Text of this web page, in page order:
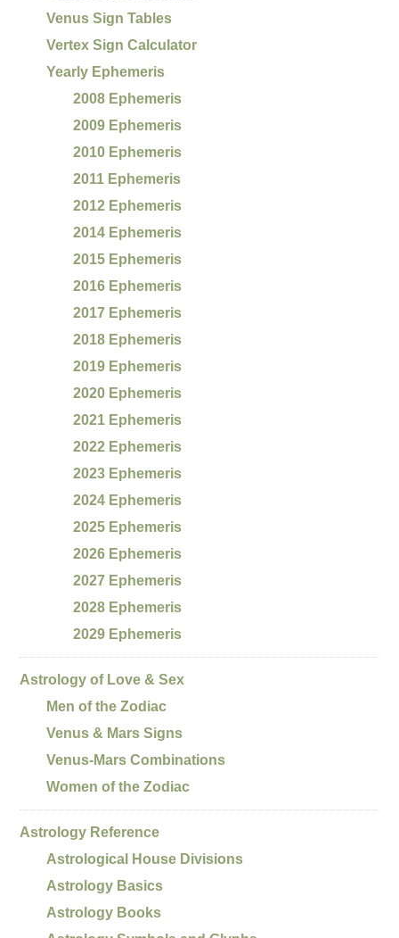
Venus Sign Tables
Vertex Sign Calculator
Yearly Ephemeris
2008 Ephemeris
2009 Ephemeris
2010 Ephemeris
2011 Ephemeris
2012 Ephemeris
2014 Ephemeris
2015 Ephemeris
2016 Ephemeris
2017 Ephemeris
2018 Ephemeris
2019 Ephemeris
2020 Ephemeris
2021 Ephemeris
2022 Ephemeris
2023 Ephemeris
2024 Ephemeris
2025 Ephemeris
2026 Ephemeris
2027 Ephemeris
2028 Ephemeris
2029 Ephemeris
Astrology of Love & Sex
Men of the Zodiac
Venus & Mars Signs
Venus-Mars Combinations
Women of the Zodiac
Astrology Reference
Astrological House Divisions
Astrology Basics
Astrology Books